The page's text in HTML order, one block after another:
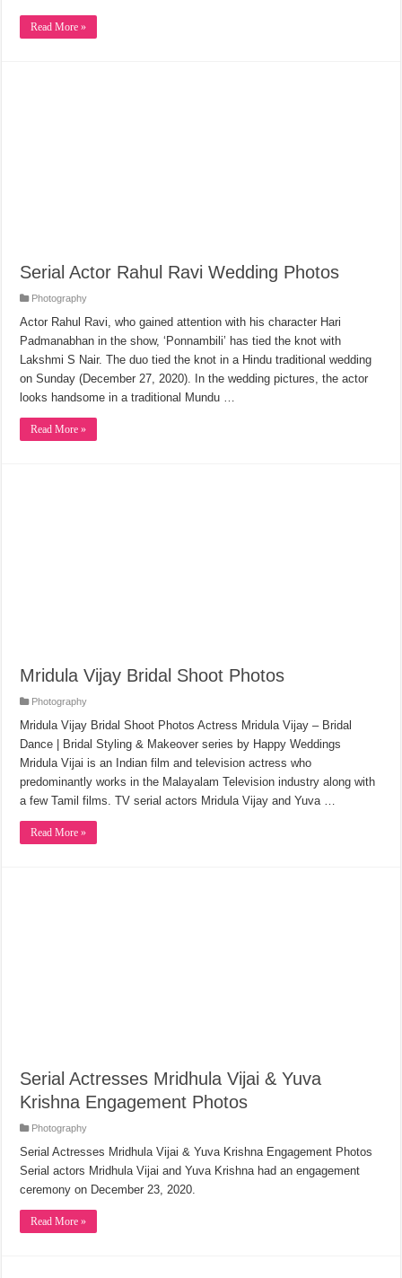
Read More »
Serial Actor Rahul Ravi Wedding Photos
Photography
Actor Rahul Ravi, who gained attention with his character Hari
Padmanabhan in the show, ‘Ponnambili’ has tied the knot with
Lakshmi S Nair. The duo tied the knot in a Hindu traditional wedding
on Sunday (December 27, 2020). In the wedding pictures, the actor
looks handsome in a traditional Mundu …
Read More »
Mridula Vijay Bridal Shoot Photos
Photography
Mridula Vijay Bridal Shoot Photos Actress Mridula Vijay – Bridal
Dance | Bridal Styling & Makeover series by Happy Weddings
Mridula Vijai is an Indian film and television actress who
predominantly works in the Malayalam Television industry along with
a few Tamil films. TV serial actors Mridula Vijay and Yuva …
Read More »
Serial Actresses Mridhula Vijai & Yuva
Krishna Engagement Photos
Photography
Serial Actresses Mridhula Vijai & Yuva Krishna Engagement Photos
Serial actors Mridhula Vijai and Yuva Krishna had an engagement
ceremony on December 23, 2020.
Read More »